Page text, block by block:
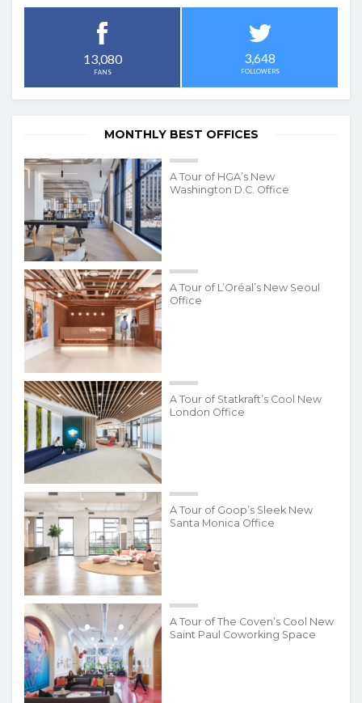
13,080
FANS
3,648
FOLLOWERS
MONTHLY BEST OFFICES
A Tour of HGA’s New
Washington D.C. Office
A Tour of L’Oréal’s New Seoul
Office
A Tour of Statkraft’s Cool New
London Office
A Tour of Goop’s Sleek New
Santa Monica Office
A Tour of The Coven’s Cool New
Saint Paul Coworking Space